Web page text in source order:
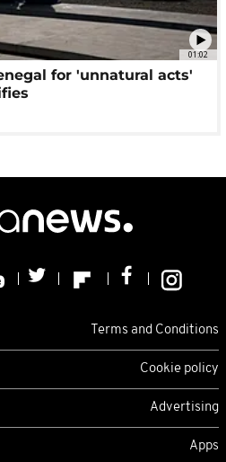
01:02
for 'unnatural acts'
Terms and Conditions
Cookie policy
Advertising
Apps